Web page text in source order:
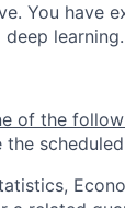
You have
learning.
of the